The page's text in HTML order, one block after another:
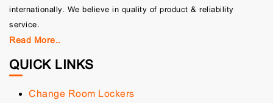
internationally. We believe in quality of product & reliability
service.
Read More..
QUICK LINKS
Change Room Lockers